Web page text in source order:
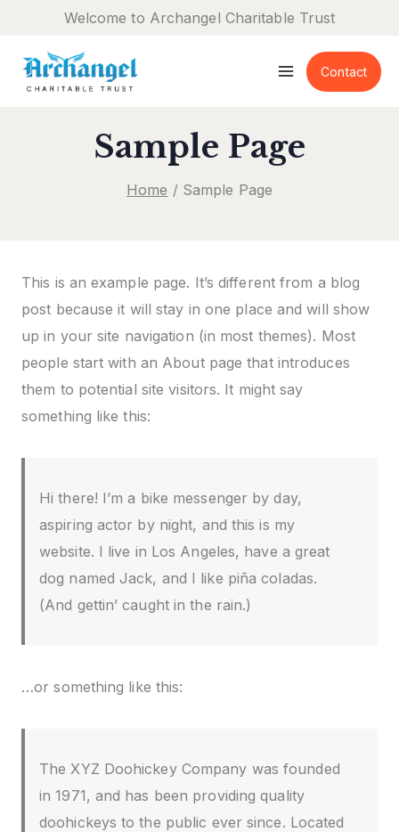
content
Welcome to Archangel Charitable Trust
Contact
Sample Page
Home / Sample Page
This is an example page. It’s different from a blog
post because it will stay in one place and will show
up in your site navigation (in most themes). Most
people start with an About page that introduces
them to potential site visitors. It might say
something like this:
Hi there! I’m a bike messenger by day,
aspiring actor by night, and this is my
website. I live in Los Angeles, have a great
dog named Jack, and I like piña coladas.
(And gettin’ caught in the rain.)
…or something like this:
The XYZ Doohickey Company was founded
in 1971, and has been providing quality
doohickeys to the public ever since. Located